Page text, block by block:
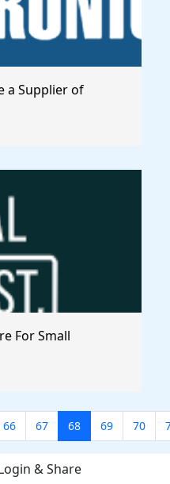
a Supplier of
For Small
66 67 68 69 70
& Share